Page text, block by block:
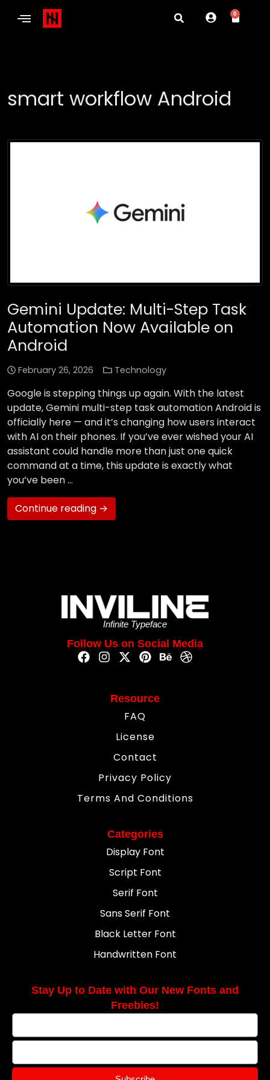
0
smart workflow Android
Gemini Update: Multi-Step Task
Automation Now Available on
Android
February 26, 2026 Technology
Google is stepping things up again. With the latest
update, Gemini multi-step task automation Android is
officially here — and it’s changing how users interact
with AI on their phones. If you’ve ever wished your AI
assistant could handle more than just one quick
command at a time, this update is exactly what
you’ve been …
Continue reading →
Infinite Typeface
Follow Us on Social Media
Resource
FAQ
License
Contact
Privacy Policy
Terms And Conditions
Categories
Display Font
Script Font
Serif Font
Sans Serif Font
Black Letter Font
Handwritten Font
Stay Up to Date with Our New Fonts and
Freebies!